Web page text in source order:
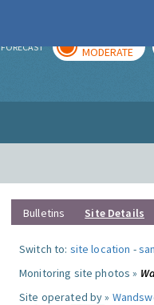
FORECAST MODERATE
Bulletins Site Details
Switch to: site location -
Monitoring site photos »
Site operated by »